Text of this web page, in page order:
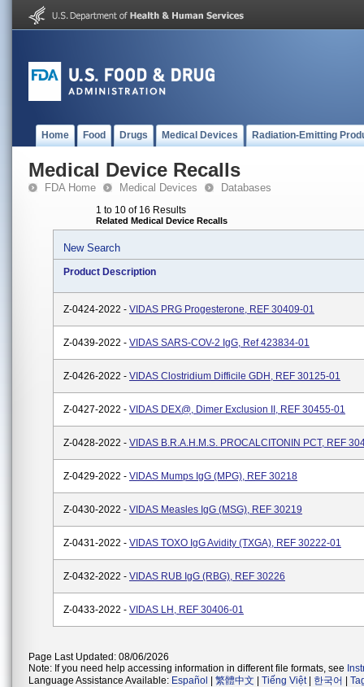
Home Food Drugs Medical Devices Radiation-Emitting
Medical Device Recalls
FDA Home Medical Devices Databases
1 to 10 of 16 Results
Related Medical Device Recalls
New Search
Product Description
Z-0424-2022 - VIDAS PRG Progesterone, REF 30409-01
Z-0439-2022 - VIDAS SARS-COV-2 IgG, Ref 423834-01
Z-0426-2022 - VIDAS Clostridium Difficile GDH, REF 30125-01
Z-0427-2022 - VIDAS DEX@, Dimer Exclusion II, REF 30455-01
Z-0428-2022 - VIDAS B.R.A.H.M.S. PROCALCITONIN PCT, REF
Z-0429-2022 - VIDAS Mumps IgG (MPG), REF 30218
Z-0430-2022 - VIDAS Measles IgG (MSG), REF 30219
Z-0431-2022 - VIDAS TOXO IgG Avidity (TXGA), REF 30222-01
Z-0432-2022 - VIDAS RUB IgG (RBG), REF 30226
Z-0433-2022 - VIDAS LH, REF 30406-01
Page Last Updated: 08/06/2026
Note: If you need help accessing information in different file formats, see
Language Assistance Available: Español 繁體中文 Tiếng Việt| 한국어